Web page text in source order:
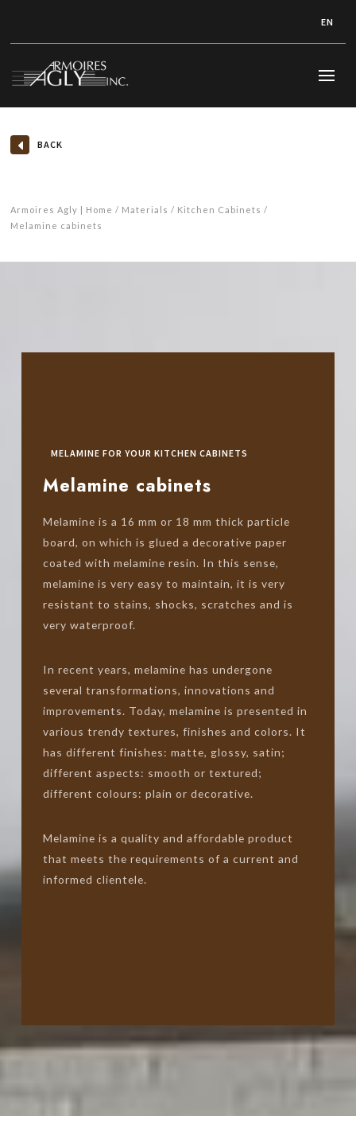
EN
BACK
Armoires Agly | Home Materials
Kitchen Cabinets
Melamine cabinets
MELAMINE FOR YOUR KITCHEN CABINETS
Melamine cabinets
Melamine is a 16 mm or 18 mm thick particle
board, on which is glued a decorative paper
coated with melamine resin. In this sense,
melamine is very easy to maintain, it is very
resistant to stains, shocks, scratches and is
very waterproof.
In recent years, melamine has undergone
several transformations, innovations and
improvements. Today, melamine is presented in
various trendy textures, finishes and colors. It
has different finishes: matte, glossy, satin;
different aspects: smooth or textured;
different colours: plain or decorative.
Melamine is a quality and affordable product
that meets the requirements of a current and
informed clientele.